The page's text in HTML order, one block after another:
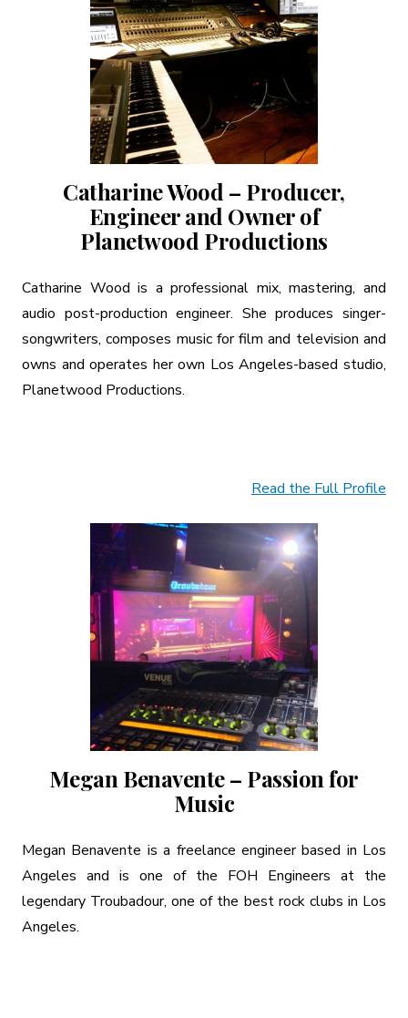
Catharine Wood – Producer,
Engineer and Owner of
Planetwood Productions
Catharine Wood is a professional mix, mastering, and
audio post-production engineer. She produces singer-
songwriters, composes music for film and television and
owns and operates her own Los Angeles-based studio,
Planetwood Productions.
Read the Full Profile
Megan Benavente – Passion for
Music
Megan Benavente is a freelance engineer based in Los
Angeles and is one of the FOH Engineers at the
legendary Troubadour, one of the best rock clubs in Los
Angeles.